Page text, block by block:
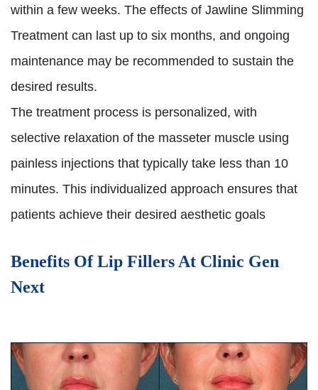
within a few weeks. The effects of Jawline Slimming
Treatment can last up to six months, and ongoing
maintenance may be recommended to sustain the
desired results.
The treatment process is personalized, with
selective relaxation of the masseter muscle using
painless injections that typically take less than 10
minutes. This individualized approach ensures that
patients achieve their desired aesthetic goals
Benefits Of Lip Fillers At Clinic Gen
Next